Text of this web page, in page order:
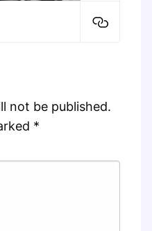
not be published.
*